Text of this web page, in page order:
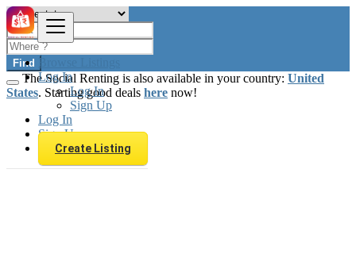
Browse Listings
Log In
Log In
Sign Up
Log In
Sign Up
Create Listing
Find
The Social Renting is also available in your country: United
States. Starting good deals here now!